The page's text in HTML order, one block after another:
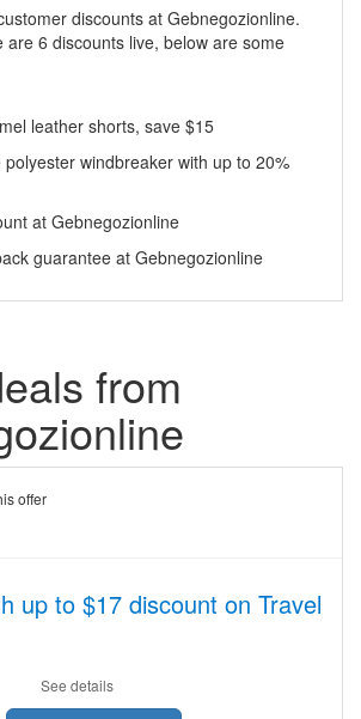
discounts at Gebnegozionline.
are 6 discounts live, below are some
leather shorts, save $15
polyester windbreaker with up to 20%
at Gebnegozionline
guarantee at Gebnegozionline
from
offer
up to $17 discount on Travel
See details